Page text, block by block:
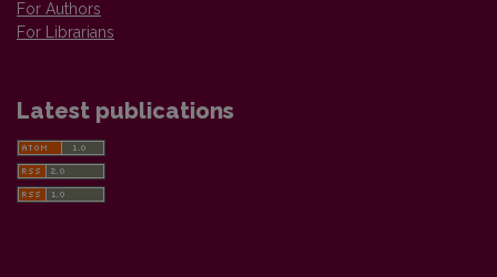
For Authors
For Librarians
Latest publications